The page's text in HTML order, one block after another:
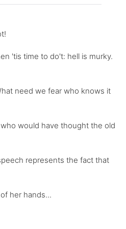
'tis time to do't: hell is murky.
need we fear who knows it
would have thought the old
represents the fact that
her hands...